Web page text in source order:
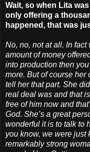
Wait, so when Lita
only offering a
happened, that was
No, no, not at all. In
amount of money
into production then
more. But of course her
tell her that part. She
real deal was and that
free of him now and
God. She’s a great
wonderful it is to talk to
you know, we were just
remarkably strong